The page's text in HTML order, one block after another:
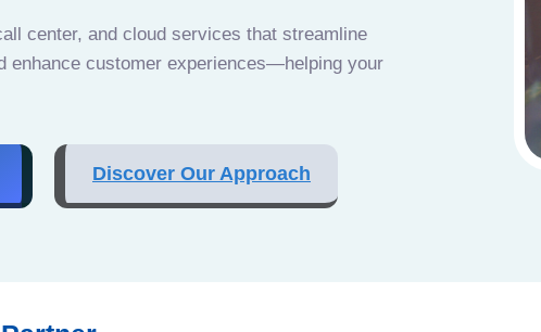
center, and cloud services that streamline
enhance customer experiences—helping your
Discover Our Approach